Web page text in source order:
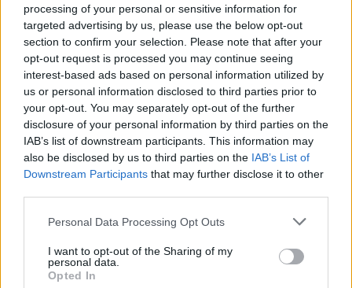
processing of your personal or sensitive information for
targeted advertising by us, please use the below opt-out
section to confirm your selection. Please note that after your
opt-out request is processed you may continue seeing
interest-based ads based on personal information utilized by
us or personal information disclosed to third parties prior to
your opt-out. You may separately opt-out of the further
disclosure of your personal information by third parties on the
IAB’s list of downstream participants. This information may
also be disclosed by us to third parties on the IAB’s List of
Downstream Participants that may further disclose it to other
Personal Data Processing Opt Outs
I want to opt-out of the Sharing of my
personal data.
Opted In
6 Easy Steps to Activate Voice and Video Calls on
Messenger reveal how to fully utilize the
Messenger app for seamless communication.
With these steps, you’ll be able to handle one-on-
one video calls, start group video calls, and use
Whether you’re on a Windows Messenger app,
macOS Messenger app, or the Messenger web
app, you’ll now be equipped to make the most of